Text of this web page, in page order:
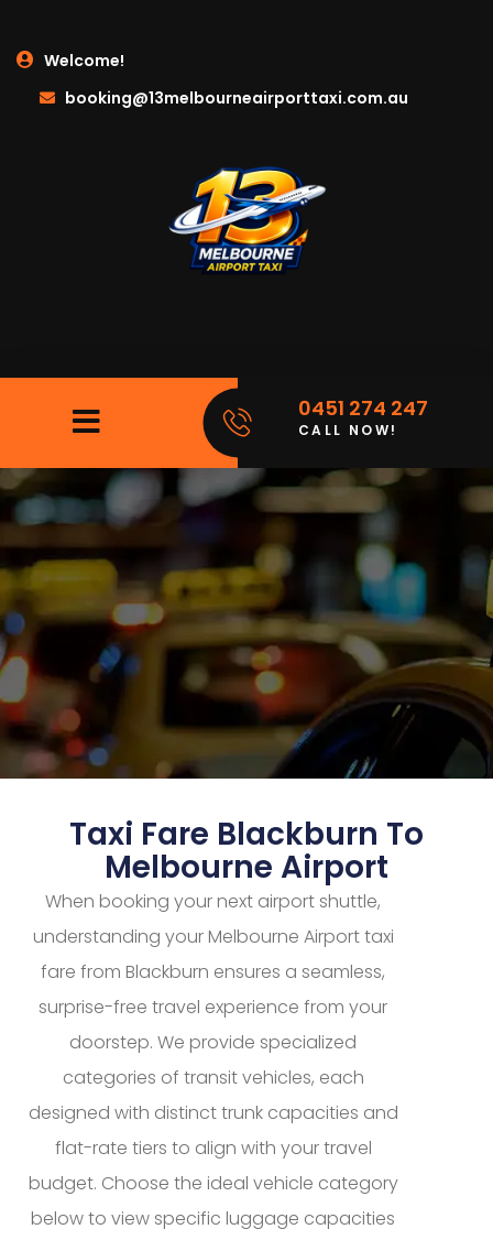
Welcome!
booking@13melbourneairporttaxi.com.au
0451 274 247
CALL NOW!
Taxi Fare Blackburn To
Melbourne Airport
When booking your next airport shuttle,
understanding your Melbourne Airport taxi
fare from Blackburn ensures a seamless,
surprise-free travel experience from your
doorstep. We provide specialized
categories of transit vehicles, each
designed with distinct trunk capacities and
flat-rate tiers to align with your travel
budget. Choose the ideal vehicle category
below to view specific luggage capacities